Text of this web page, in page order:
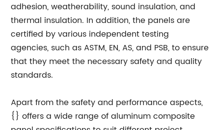
adhesion, weatherability, sound insulation, and
thermal insulation. In addition, the panels are
certified by various independent testing
agencies, such as ASTM, EN, AS, and PSB, to ensure
that they meet the necessary safety and quality
standards.
Apart from the safety and performance aspects,
{} offers a wide range of aluminum composite